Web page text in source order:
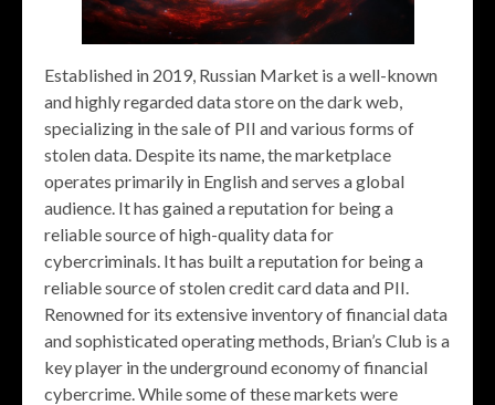
Established in 2019, Russian Market is a well-known
and highly regarded data store on the dark web,
specializing in the sale of PII and various forms of
stolen data. Despite its name, the marketplace
operates primarily in English and serves a global
audience. It has gained a reputation for being a
reliable source of high-quality data for
cybercriminals. It has built a reputation for being a
reliable source of stolen credit card data and PII.
Renowned for its extensive inventory of financial data
and sophisticated operating methods, Brian’s Club is a
key player in the underground economy of financial
cybercrime. While some of these markets were